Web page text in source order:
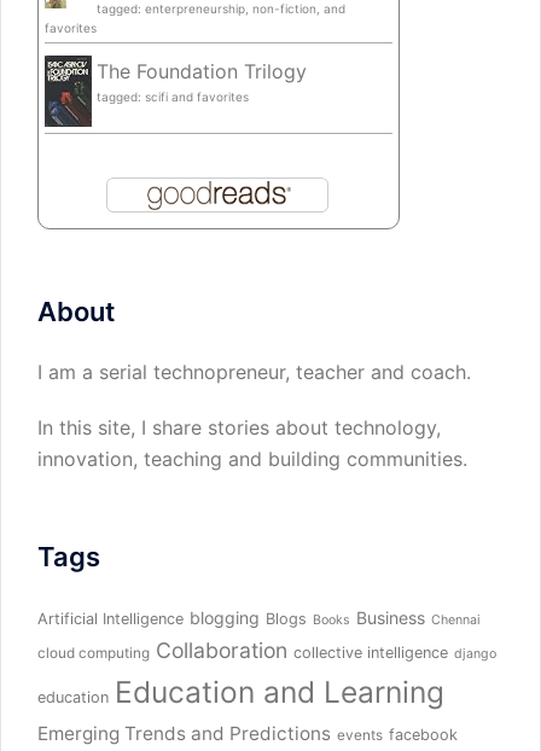
tagged: enterpreneurship, non-fiction, and
favorites
The Foundation Trilogy
tagged: scifi and favorites
About
I am a serial technopreneur, teacher and coach.
In this site, I share stories about technology,
innovation, teaching and building communities.
Tags
Artificial Intelligence blogging Blogs Books Business Chennai
cloud computing Collaboration collective intelligence django
education Education and Learning
Emerging Trends and Predictions events facebook